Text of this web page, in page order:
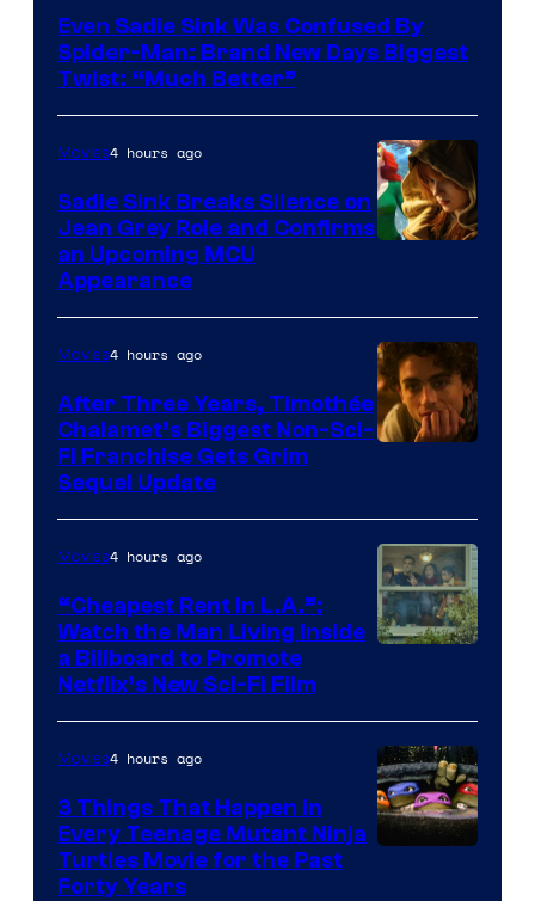
Even Sadie Sink Was Confused By
Spider-Man: Brand New Days Biggest
Twist: “Much Better”
Movies4 hours ago
Sadie Sink Breaks Silence on
Jean Grey Role and Confirms
an Upcoming MCU
Appearance
Movies4 hours ago
After Three Years, Timothée
Chalamet’s Biggest Non-Sci-
Fi Franchise Gets Grim
Sequel Update
Movies4 hours ago
“Cheapest Rent In L.A.”:
Watch the Man Living Inside
a Billboard to Promote
Netflix’s New Sci-Fi Film
Movies4 hours ago
3 Things That Happen in
Every Teenage Mutant Ninja
Turtles Movie for the Past
Forty Years